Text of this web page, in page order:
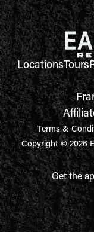
LocationsTours
Terms &
Copyright © 2026
Get the